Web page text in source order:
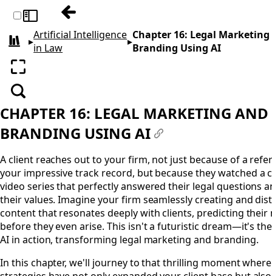
Toggle sidebarPrevious: Chapter 15: Access to Justice
All books
▸Artificial Intelligence
in Law
▸Chapter 16: Legal
Branding Using AI
Enter fullscreen
Search
CHAPTER 16: LEGAL MARKETING AND
BRANDING USING AI
A client reaches out to your firm, not just because of a
your impressive track record, but because they watched a
video series that perfectly answered their legal questions
their values. Imagine your firm seamlessly creating and
content that resonates deeply with clients, predicting their
before they even arise. This isn't a futuristic dream—it's
AI in action, transforming legal marketing and branding.
In this chapter, we'll journey to that thrilling moment